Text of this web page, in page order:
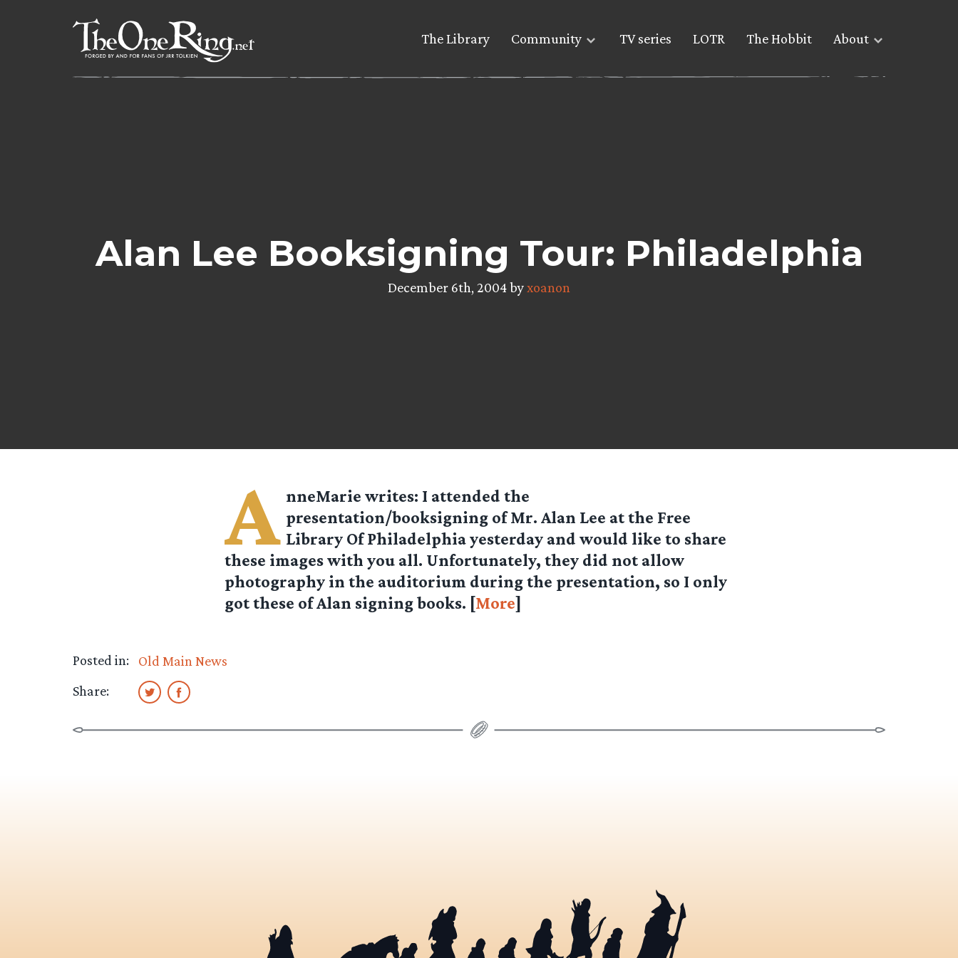
The Library Community TV series LOTR The Hobbit About
Alan Lee Booksigning Tour: Philadelphia
December 6th, 2004 byxoanon
A nneMarie writes: I attended the
presentation/booksigning of Mr. Alan Lee at the Free
Library Of Philadelphia yesterday and would like to share
these images with you all. Unfortunately, they did not allow
photography in the auditorium during the presentation, so I only
got these of Alan signing books. [More]
Posted in:
Old Main News
Share: